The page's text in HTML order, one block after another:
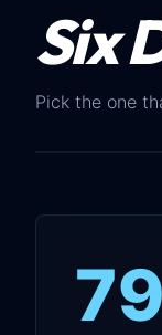
Six
Pick the one
79